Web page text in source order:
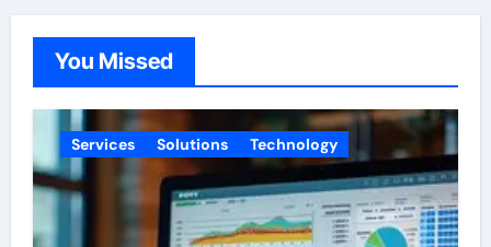
You Missed
Services Solutions Technology